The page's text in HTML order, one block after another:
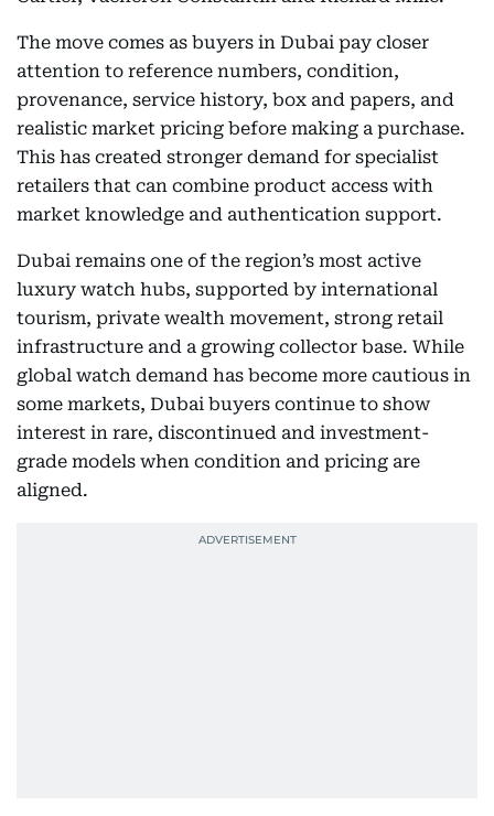
The move comes as buyers in Dubai pay closer
attention to reference numbers, condition,
provenance, service history, box and papers, and
realistic market pricing before making a purchase.
This has created stronger demand for specialist
retailers that can combine product access with
market knowledge and authentication support.
Dubai remains one of the region’s most active
luxury watch hubs, supported by international
tourism, private wealth movement, strong retail
infrastructure and a growing collector base. While
global watch demand has become more cautious in
some markets, Dubai buyers continue to show
interest in rare, discontinued and investment-
grade models when condition and pricing are
aligned.